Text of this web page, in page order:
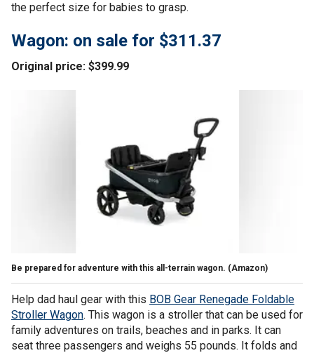
the perfect size for babies to grasp.
Wagon: on sale for $311.37
Original price: $399.99
Be prepared for adventure with this all-terrain wagon. (Amazon)
Help dad haul gear with this BOB Gear Renegade Foldable
Stroller Wagon. This wagon is a stroller that can be used for
family adventures on trails, beaches and in parks. It can
seat three passengers and weighs 55 pounds. It folds and